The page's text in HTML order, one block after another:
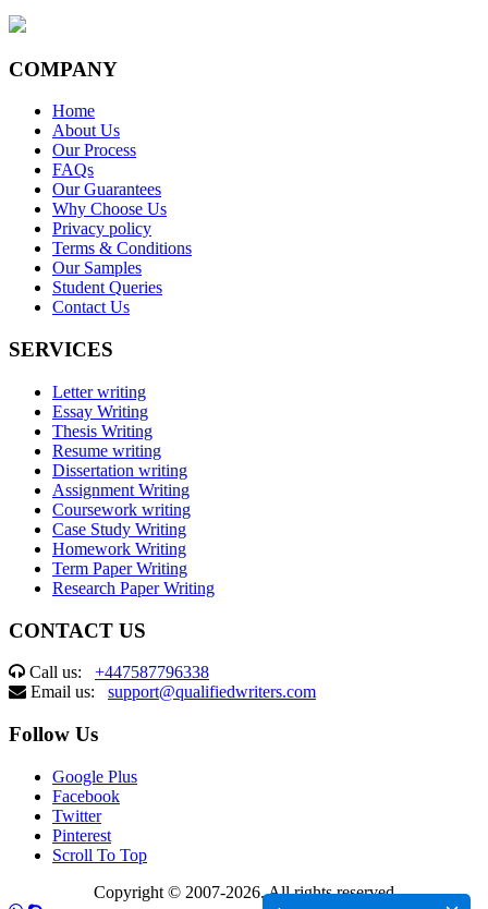
COMPANY
Home
About Us
Our Process
FAQs
Our Guarantees
Why Choose Us
Privacy policy
Terms & Conditions
Our Samples
Student Queries
Contact Us
SERVICES
Letter writing
Essay Writing
Thesis Writing
Resume writing
Dissertation writing
Assignment Writing
Coursework writing
Case Study Writing
Homework Writing
Term Paper Writing
Research Paper Writing
CONTACT US
Call us: +447587796338
Email us: support@qualifiedwriters.com
Follow Us
Google Plus
Facebook
Twitter
Pinterest
Scroll To Top
Copyright © 2007-2026. All rights reserved